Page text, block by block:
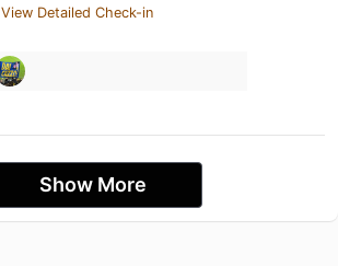
View Detailed Check-in
Show More